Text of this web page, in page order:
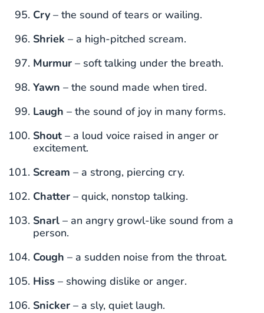
Cry – the sound of tears or wailing.
Shriek – a high-pitched scream.
Murmur – soft talking under the breath.
Yawn – the sound made when tired.
Laugh – the sound of joy in many forms.
Shout – a loud voice raised in anger or
excitement.
Scream – a strong, piercing cry.
Chatter – quick, nonstop talking.
Snarl – an angry growl-like sound from a
person.
Cough – a sudden noise from the throat.
Hiss – showing dislike or anger.
Snicker – a sly, quiet laugh.